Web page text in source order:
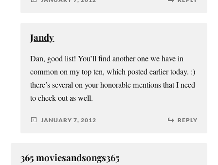
Jandy
Dan, good list! You’ll find another one we have in
common on my top ten, which posted earlier today. :)
there’s several on your honorable mentions that I need
to check out as well.
JANUARY 7, 2012 REPLY
365 moviesandsongs365